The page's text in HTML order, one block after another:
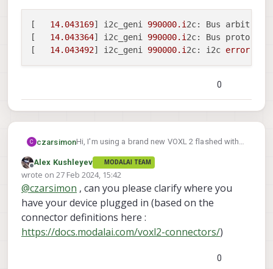
[ 14.043169] i2c_geni 990000.i2c: Bus
[ 14.043364] i2c_geni 990000.i2c: Bus proto
[ 14.043492] i2c_geni 990000.i2c: i2c error
0
C czarsimonHi, I'm using a brand new VOXL 2 flashed with
number 5. I've been able to use it without
problems in the past, but all of a sudden I'm
not seeing any devices on it when running
i2cdetect -r -y 5 and I'm getting the
following error messages in the kernel log; this
is happening with any I2C device on the port:
[   14.043169] i2c_geni 990000.i2c:
[   14.043364] i2c_geni 990000.i2c:
Offline
Alex Kushleyev MODALAI TEAM
wrote on 27 Feb 2024, 15:42
last edited by
@czarsimon , can you please clarify where you
have your device plugged in (based on the
connector definitions here :
https://docs.modalai.com/voxl2-connectors/)
0